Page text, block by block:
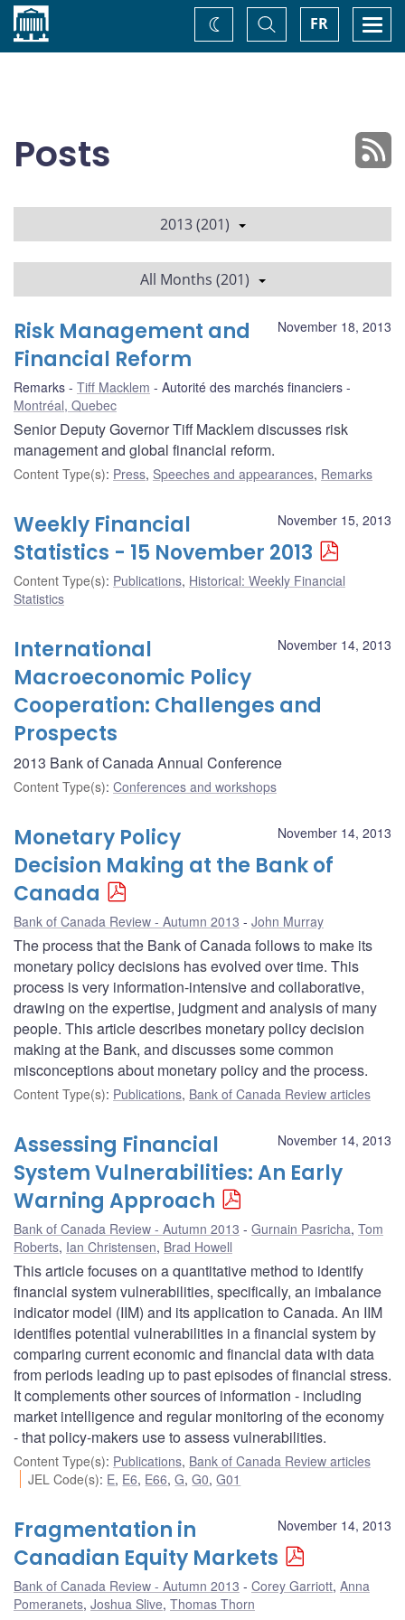
Home FR
Toggle
Search
Change
theme
Posts
2013 (201)
All Months (201)
November 18, 2013
Risk Management and
Financial Reform
Remarks Tiff Macklem
Autorité des marchés financiers
Montréal, Quebec
Senior Deputy Governor Tiff Macklem discusses risk
management and global financial reform.
Content Type(s): Press, Speeches and appearances, Remarks
November 15, 2013
Weekly Financial
Statistics - 15 November 2013
Content Type(s): Publications, Historical: Weekly Financial
Statistics
November 14, 2013
International
Macroeconomic Policy
Cooperation: Challenges and
Prospects
2013 Bank of Canada Annual Conference
Content Type(s): Conferences and workshops
November 14, 2013
Monetary Policy
Decision Making at the Bank of
Canada
Bank of Canada Review - Autumn 2013 John Murray
The process that the Bank of Canada follows to make its
monetary policy decisions has evolved over time. This
process is very information-intensive and collaborative,
drawing on the expertise, judgment and analysis of many
people. This article describes monetary policy decision
making at the Bank, and discusses some common
misconceptions about monetary policy and the process.
Content Type(s): Publications, Bank of Canada Review articles
November 14, 2013
Assessing Financial
System Vulnerabilities: An Early
Warning Approach
Bank of Canada Review - Autumn 2013 Gurnain Pasricha, Tom
Roberts, Ian Christensen, Brad Howell
This article focuses on a quantitative method to identify
financial system vulnerabilities, specifically, an imbalance
indicator model (IIM) and its application to Canada. An IIM
identifies potential vulnerabilities in a financial system by
comparing current economic and financial data with data
from periods leading up to past episodes of financial stress.
It complements other sources of information - including
market intelligence and regular monitoring of the economy
- that policy-makers use to assess vulnerabilities.
Content Type(s): Publications, Bank of Canada Review articles
JEL Code(s): E, E6, E66,G,G0,G01
November 14, 2013
Fragmentation in
Canadian Equity Markets
Bank of Canada Review - Autumn 2013 Corey Garriott, Anna
Pomeranets, Joshua Slive, Thomas Thorn